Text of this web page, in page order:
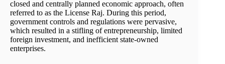
closed and centrally planned economic approach, often
referred to as the License Raj. During this period,
government controls and regulations were pervasive,
which resulted in a stifling of entrepreneurship, limited
foreign investment, and inefficient state-owned
enterprises.